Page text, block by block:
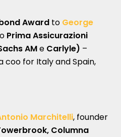
Award to George
Prima Assicurazioni
AMe Carlyle) –
coo for Italy and Spain,
Marchitelli, founder
Columna